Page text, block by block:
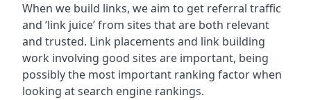
When we build links, we aim to get referral traffic
and ‘link juice’ from sites that are both relevant
and trusted. Link placements and link building
work involving good sites are important, being
possibly the most important ranking factor when
looking at search engine rankings.